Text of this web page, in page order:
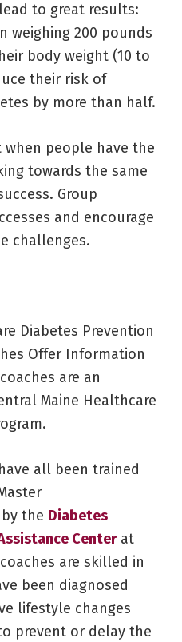
to great results:
weighing 200 pounds
body weight (10 to
their risk of
by more than half.
people have the
towards the same
Group
and encourage
challenges.
Diabetes Prevention
Offer Information
are an
Maine Healthcare
all been trained
the Diabetes
Centerat
are skilled in
been diagnosed
lifestyle changes
prevent or delay the